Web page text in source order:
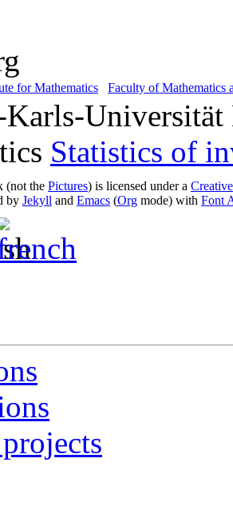
for Mathematics Faculty of Mathematics
Karls-Universität
Statistics of
(not the Pictures) is licensed under a
by Jekyll and Emacs (Org mode) with Font